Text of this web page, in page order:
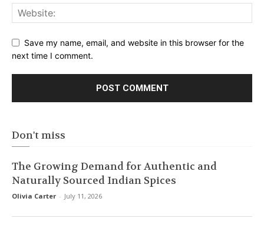
Save my name, email, and website in this browser for the
next time I comment.
Don't miss
The Growing Demand for Authentic and
Naturally Sourced Indian Spices
Olivia Carter - July 11, 2026